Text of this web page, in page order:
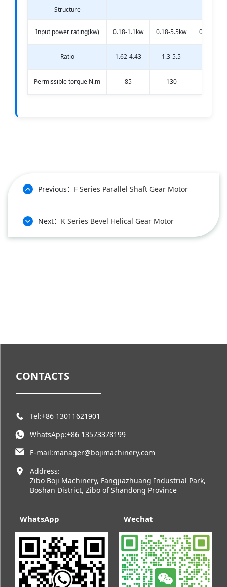
Structure
Input power rating(kw) 0.18-1.1kw 0.18-5.5kw 0.18-
Ratio 1.62-4.43 1.3-5.5
Permissible torque N.m 85 130
Previous： F Series Parallel Shaft Gear Motor
Next： K Series Bevel Helical Gear Motor
CONTACTS
Tel:+86 13011621901
WhatsApp:+86 13573378199
E-mail:manager@bojimachinery.com
Address:
Zibo Boji Machinery, Fangjiazhuang Industrial Park,
Boshan District, Zibo of Shandong Province
WhatsApp Wechat